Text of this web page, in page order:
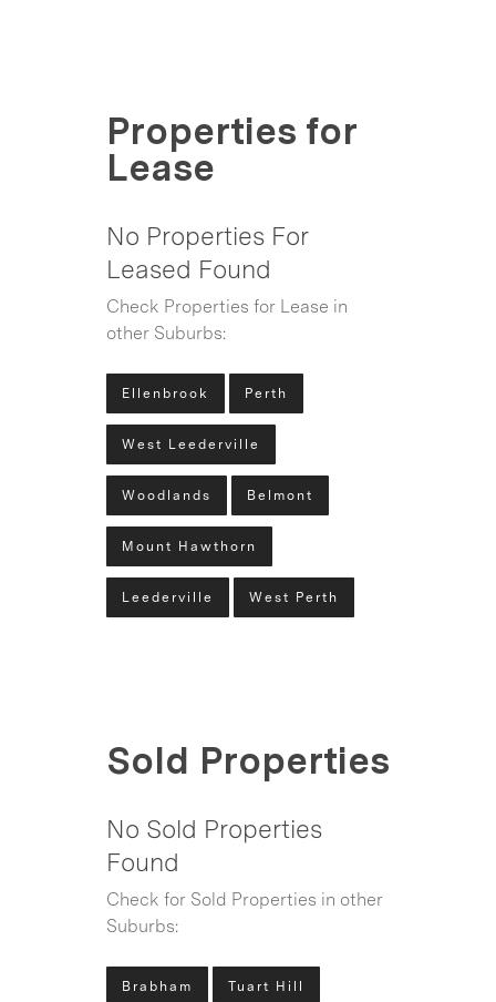
Properties for
Lease
No Properties For
Leased Found
Check Properties for Lease in
other Suburbs:
Ellenbrook Perth
West Leederville
Woodlands Belmont
Mount Hawthorn
Leederville West Perth
Sold Properties
No Sold Properties
Found
Check for Sold Properties in other
Suburbs:
Brabham Tuart Hill